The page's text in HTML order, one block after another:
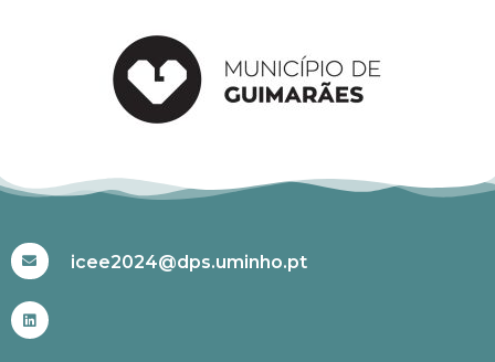
icee2024@dps.uminho.pt